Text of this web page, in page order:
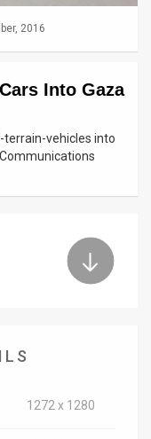
2016
Into Gaza
terrain-vehicles into
1272 x 1280